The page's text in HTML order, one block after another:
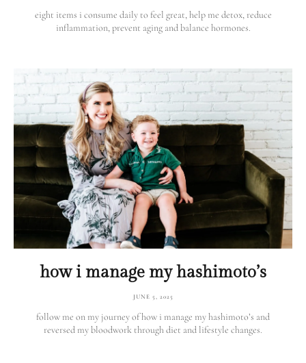
eight items i consume daily to feel great, help me detox, reduce
inflammation, prevent aging and balance hormones.
how i manage my hashimoto’s
JUNE 5, 2025
follow me on my journey of how i manage my hashimoto’s and
reversed my bloodwork through diet and lifestyle changes.